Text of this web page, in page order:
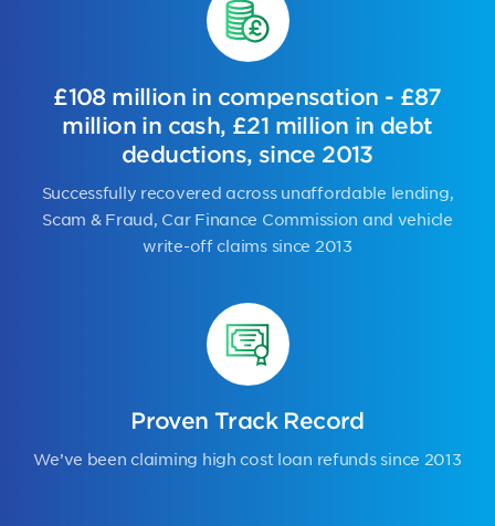
£108 million in compensation - £87
million in cash, £21 million in debt
deductions, since 2013
Successfully recovered across unaffordable lending,
Scam & Fraud, Car Finance Commission and vehicle
write-off claims since 2013
Proven Track Record
We’ve been claiming high cost loan refunds since 2013